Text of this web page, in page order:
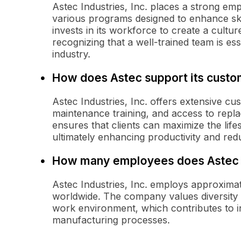
Astec Industries, Inc. places a strong
various programs designed to enhance
invests in its workforce to create a
recognizing that a well-trained team is
industry.
How does Astec support its
Astec Industries, Inc. offers extensive
maintenance training, and access to
ensures that clients can maximize the
ultimately enhancing productivity and
How many employees does
Astec Industries, Inc. employs
worldwide. The company values
work environment, which contributes to
manufacturing processes.